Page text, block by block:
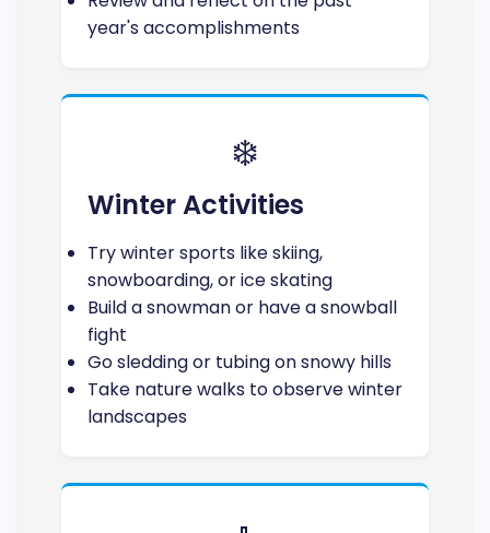
year's accomplishments
❄️
Winter Activities
Try winter sports like skiing,
snowboarding, or ice skating
Build a snowman or have a snowball
fight
Go sledding or tubing on snowy hills
Take nature walks to observe winter
landscapes